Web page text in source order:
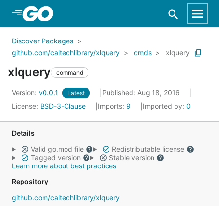
Skip to Main Content
Discover Packages
github.com/caltechlibrary/xlquery
cmds xlquery
xlquery command
Version: v0.0.1 Latest
Published: Aug 18, 2016
License: BSD-3-Clause Imports: 9 Imported by: 0
Details
Valid go.mod file
Redistributable license
Tagged version
Stable version
Learn more about best practices
Repository
github.com/caltechlibrary/xlquery